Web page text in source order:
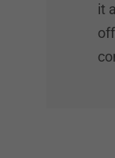
it